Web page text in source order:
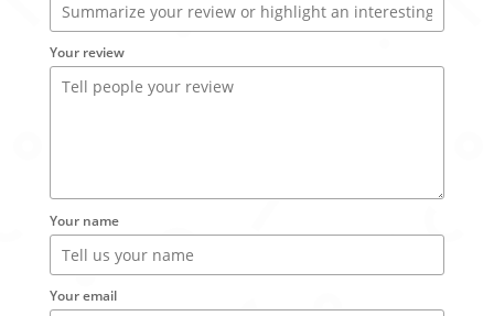
Your review
Your name
Your email